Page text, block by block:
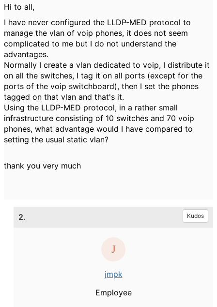
Hi to all,
I have never configured the LLDP-MED protocol to
manage the vlan of voip phones, it does not seem
complicated to me but I do not understand the
advantages.
Normally I create a vlan dedicated to voip, I distribute it
on all the switches, I tag it on all ports (except for the
ports of the voip switchboard), then I set the phones
tagged on that vlan and that's it.
Using the LLDP-MED protocol, in a rather small
infrastructure consisting of 10 switches and 70 voip
phones, what advantage would I have compared to
setting the usual static vlan?
thank you very much
2. Kudos
jmpk
Employee